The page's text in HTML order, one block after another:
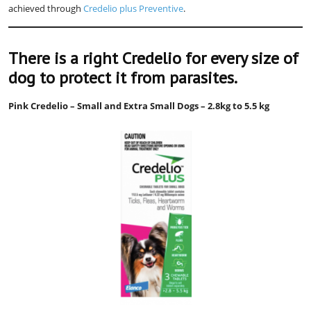
achieved through Credelio plus Preventive.
There is a right Credelio for every size of
dog to protect it from parasites.
Pink Credelio – Small and Extra Small Dogs – 2.8kg to 5.5 kg